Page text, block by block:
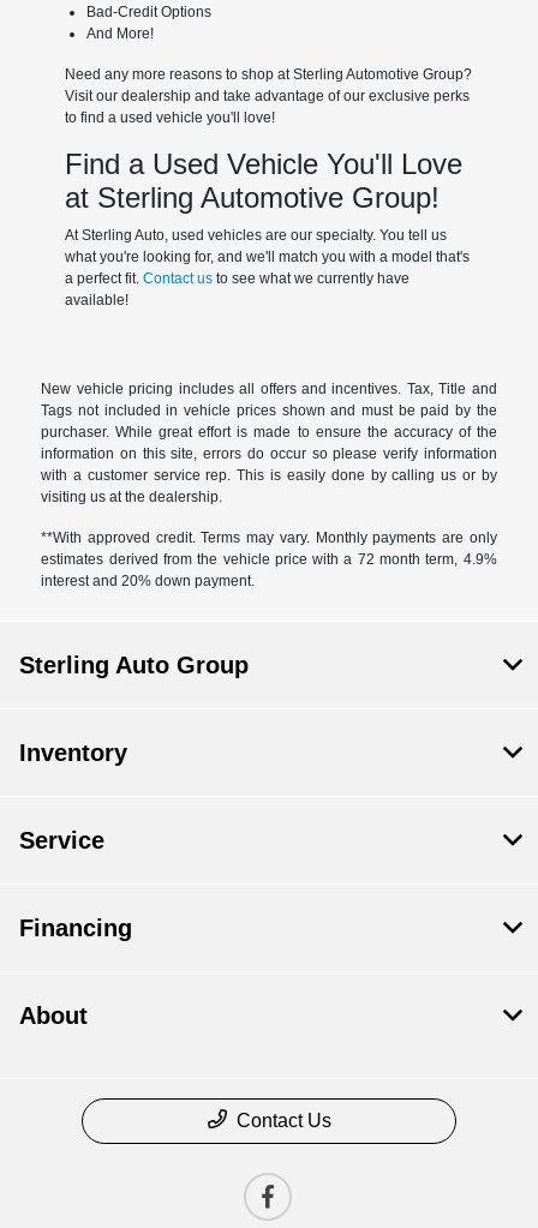
Bad-Credit Options
And More!
Need any more reasons to shop at Sterling Automotive Group?
Visit our dealership and take advantage of our exclusive perks
to find a used vehicle you'll love!
Find a Used Vehicle You'll Love
at Sterling Automotive Group!
At Sterling Auto, used vehicles are our specialty. You tell us
what you're looking for, and we'll match you with a model that's
a perfect fit. Contact usto see what we currently have
available!
New vehicle pricing includes all offers and incentives. Tax, Title and
Tags not included in vehicle prices shown and must be paid by the
purchaser. While great effort is made to ensure the accuracy of the
information on this site, errors do occur so please verify information
with a customer service rep. This is easily done by calling us or by
visiting us at the dealership.
**With approved credit. Terms may vary. Monthly payments are only
estimates derived from the vehicle price with a 72 month term, 4.9%
interest and 20% down payment.
Sterling Auto Group
Inventory
Service
Financing
About
Contact Us